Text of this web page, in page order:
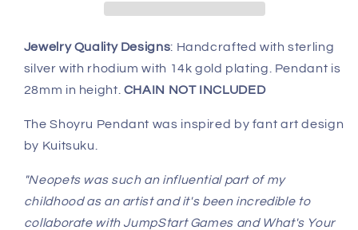
Jewelry Quality Designs: Handcrafted with sterling
silver with rhodium with 14k gold plating. Pendant is
28mm in height. CHAIN NOT INCLUDED
The Shoyru Pendant was inspired by fant art design
by Kuitsuku.
"Neopets was such an influential part of my
childhood as an artist and it's been incredible to
collaborate with JumpStart Games and What's Your